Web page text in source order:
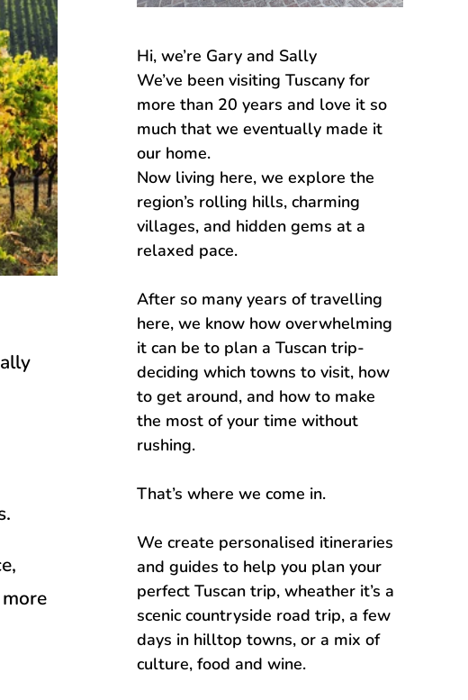
,
Hi, we’re Gary and Sally
We’ve been visiting Tuscany for
more than 20 years and love it so
much that we eventually made it
our home.
Now living here, we explore the
region’s rolling hills, charming
villages, and hidden gems at a
relaxed pace.
After so many years of travelling
here, we know how overwhelming
it can be to plan a Tuscan trip-
deciding which towns to visit, how
to get around, and how to make
the most of your time without
rushing.
That’s where we come in.
We create personalised itineraries
and guides to help you plan your
perfect Tuscan trip, wheather it’s a
scenic countryside road trip, a few
days in hilltop towns, or a mix of
culture, food and wine.